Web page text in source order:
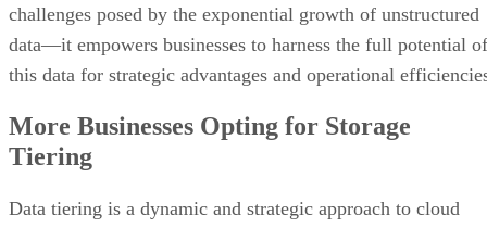
challenges posed by the exponential growth of unstructured
data—it empowers businesses to harness the full potential of
this data for strategic advantages and operational
More Businesses Opting for Storage
Tiering
Data tiering is a dynamic and strategic approach to cloud